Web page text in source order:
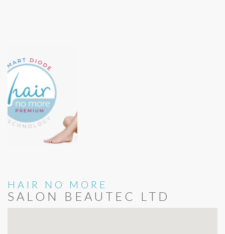
HAIR NO MORE
SALON BEAUTEC LTD